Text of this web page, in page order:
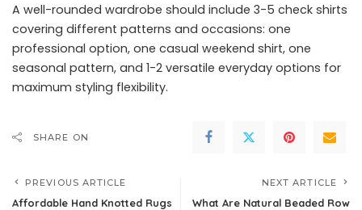
A well-rounded wardrobe should include 3-5 check shirts
covering different patterns and occasions: one
professional option, one casual weekend shirt, one
seasonal pattern, and 1-2 versatile everyday options for
maximum styling flexibility.
SHARE ON
PREVIOUS ARTICLE
Affordable Hand Knotted Rugs
NEXT ARTICLE
What Are Natural Beaded Row